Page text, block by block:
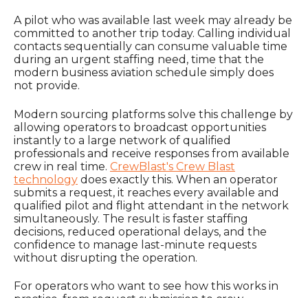
A pilot who was available last week may already be
committed to another trip today. Calling individual
contacts sequentially can consume valuable time
during an urgent staffing need, time that the
modern business aviation schedule simply does
not provide.
Modern sourcing platforms solve this challenge by
allowing operators to broadcast opportunities
instantly to a large network of qualified
professionals and receive responses from available
crew in real time. CrewBlast's Crew Blast
technology does exactly this. When an operator
submits a request, it reaches every available and
qualified pilot and flight attendant in the network
simultaneously. The result is faster staffing
decisions, reduced operational delays, and the
confidence to manage last-minute requests
without disrupting the operation.
For operators who want to see how this works in